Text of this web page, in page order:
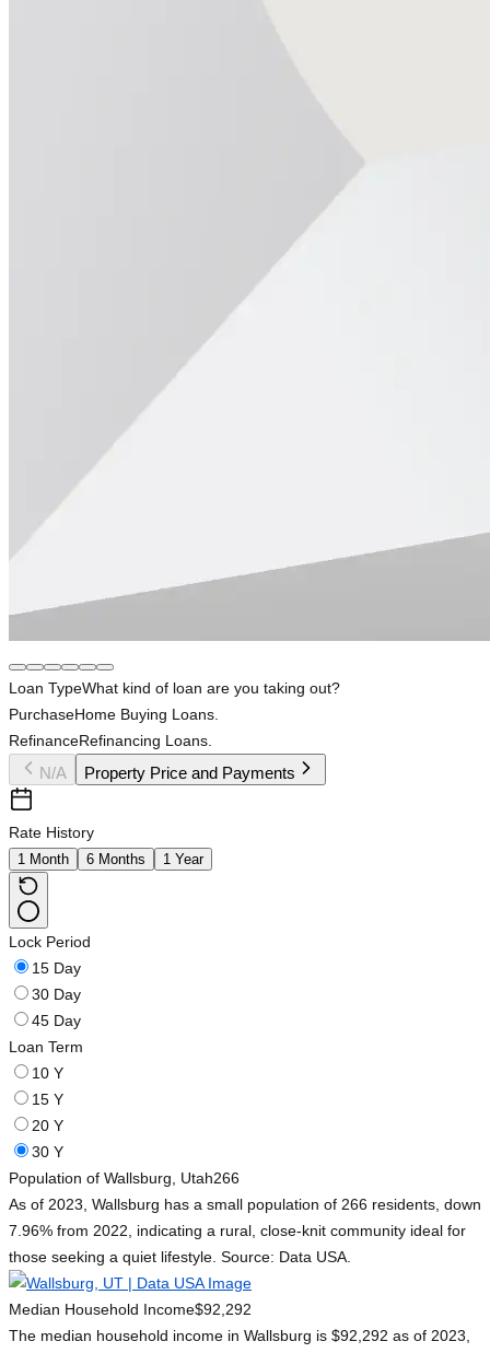
Loan TypeWhat kind of loan are you taking out?
PurchaseHome Buying Loans.
RefinanceRefinancing Loans.
N/A Property Price and Payments
Rate History
1 Month 6 Months 1 Year
Lock Period
15 Day
30 Day
45 Day
Loan Term
10 Y
15 Y
20 Y
30 Y
Population of Wallsburg, Utah266
As of 2023, Wallsburg has a small population of 266 residents, down
7.96% from 2022, indicating a rural, close-knit community ideal for
those seeking a quiet lifestyle. Source: Data USA.
Median Household Income$92,292
The median household income in Wallsburg is $92,292 as of 2023,